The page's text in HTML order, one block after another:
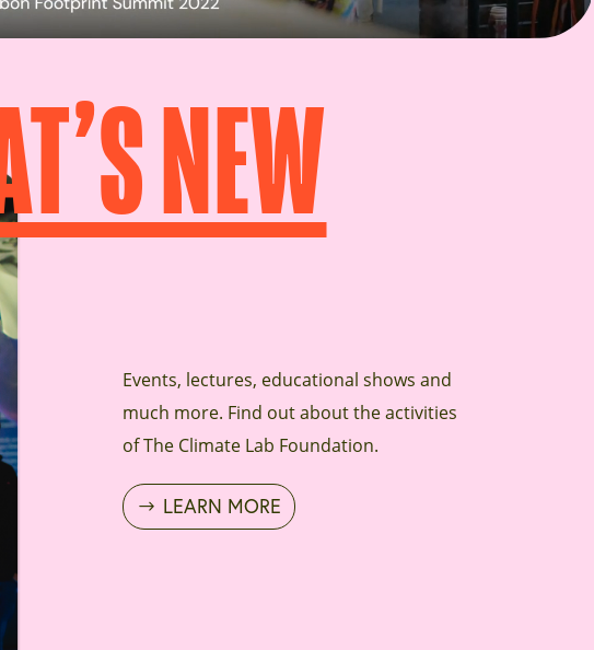
NEW
Events, lectures, educational shows and
much more. Find out about the activities
of The Climate Lab Foundation.
LEARN MORE